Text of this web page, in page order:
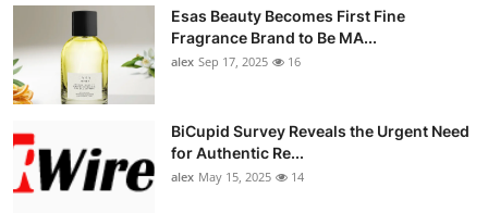
Esas Beauty Becomes First Fine
Fragrance Brand to Be MA...
alex Sep 17, 2025 16
BiCupid Survey Reveals the Urgent Need
for Authentic Re...
alex May 15, 2025 14